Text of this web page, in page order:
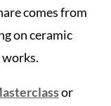
comes from
on ceramic
or